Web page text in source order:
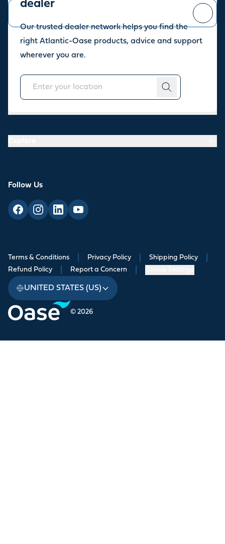
dealer
Our trusted dealer network helps you find the
right Atlantic-Oase products, advice and support
wherever you are.
About
Follow Us
© 2026
Terms & Conditions Privacy Policy Shipping Policy
Refund Policy Report a Concern
UNITED STATES (US)